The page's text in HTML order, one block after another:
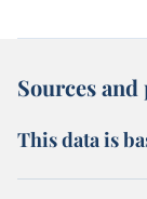
Sources
This data is